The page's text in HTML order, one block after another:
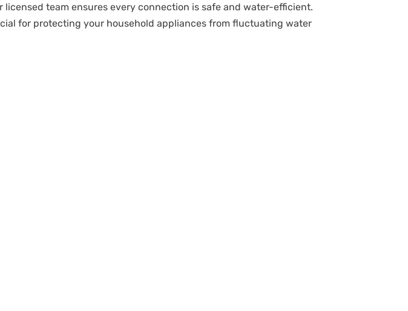
team ensures every connection is safe and water-efficient.
for protecting your household appliances from fluctuating water